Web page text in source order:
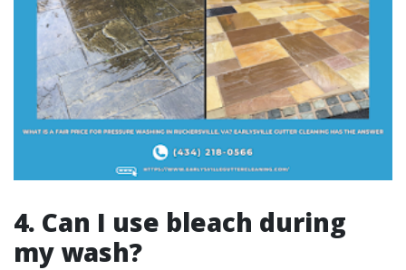
4. Can I use bleach during
my wash?